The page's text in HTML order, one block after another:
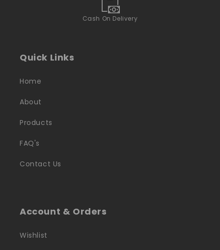
Cash On Delivery
Quick Links
Home
About
Products
FAQ's
Contact Us
Account & Orders
Wishlist